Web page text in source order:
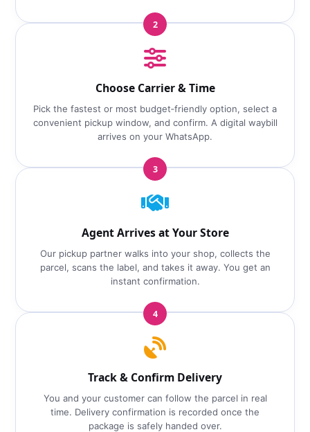
2
Choose Carrier & Time
Pick the fastest or most budget‑friendly option, select a
convenient pickup window, and confirm. A digital waybill
arrives on your WhatsApp.
3
Agent Arrives at Your Store
Our pickup partner walks into your shop, collects the
parcel, scans the label, and takes it away. You get an
instant confirmation.
4
Track & Confirm Delivery
You and your customer can follow the parcel in real
time. Delivery confirmation is recorded once the
package is safely handed over.